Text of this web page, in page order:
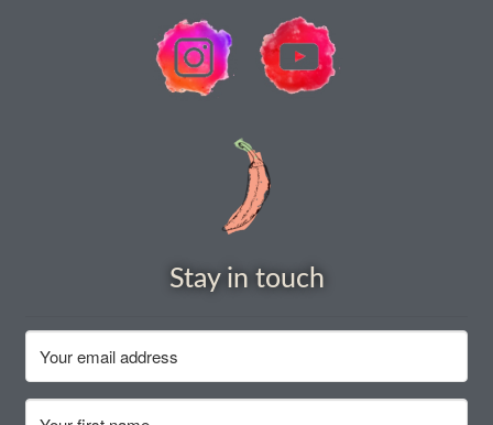
How to grow Amaranth
How to grow Asian Greens
How to grow beetroot
Stay in touch